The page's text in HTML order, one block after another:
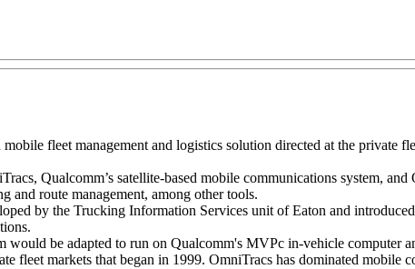
fleet management and logistics solution directed at the private
Qualcomm’s satellite-based mobile communications system,
and route management, among other tools.
by the Trucking Information Services unit of Eaton and
be adapted to run on Qualcomm's MVPc in-vehicle computer
fleet markets that began in 1999. OmniTracs has dominated mobile